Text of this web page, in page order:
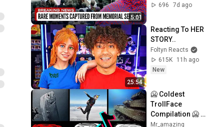
5:01
More Must-See
696
7d ago
25:54
Reacting To HER
STORY..
Foltyn Reacts
615K
11h ago
New
🥶 Coldest
TrollFace
Compilation 🥶
Troll Face Phonk
Mr_amazing